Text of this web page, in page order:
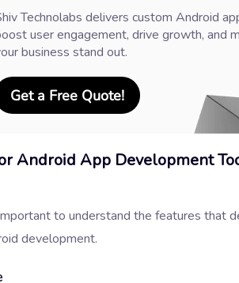
Technolabs delivers custom Android
user engagement, drive growth, and
business stand out.
Get a Free Quote!
Android App Development
to understand the features that
development.